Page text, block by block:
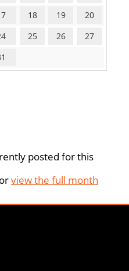
18 19
20
25 26
27
posted for this
view the full month